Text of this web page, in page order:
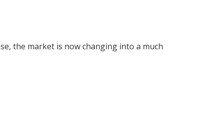
the market is now changing into a much